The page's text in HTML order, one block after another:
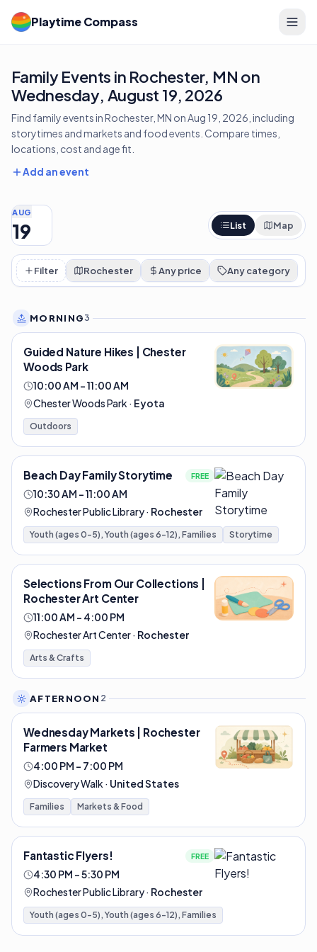
Playtime Compass
Family Events in Rochester, MN on
Wednesday, August 19, 2026
Find family events in Rochester, MN on Aug 19, 2026, including
storytimes and markets and food events. Compare times,
locations, cost and age fit.
Add an event
AUG
19 List Map
Filter Rochester Any price Any category
MORNING3
Guided Nature Hikes | Chester
Woods Park
10:00 AM – 11:00 AM
Chester Woods Park · Eyota
Outdoors
Beach Day Family Storytime FREE
10:30 AM – 11:00 AM
Rochester Public Library· Rochester
Youth (ages 0-5), Youth (ages 6-12), Families Storytime
Selections From Our Collections |
Rochester Art Center
11:00 AM – 4:00 PM
Rochester Art Center· Rochester
Arts & Crafts
AFTERNOON 2
Wednesday Markets | Rochester
Farmers Market
4:00 PM – 7:00 PM
Discovery Walk · United States
Families Markets & Food
Fantastic Flyers! FREE
4:30 PM – 5:30 PM
Rochester Public Library· Rochester
Youth (ages 0-5), Youth (ages 6-12), Families